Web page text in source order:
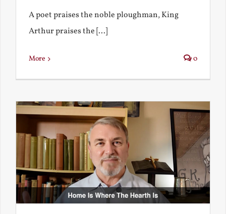
A poet praises the noble ploughman, King
Arthur praises the [...]
More 0